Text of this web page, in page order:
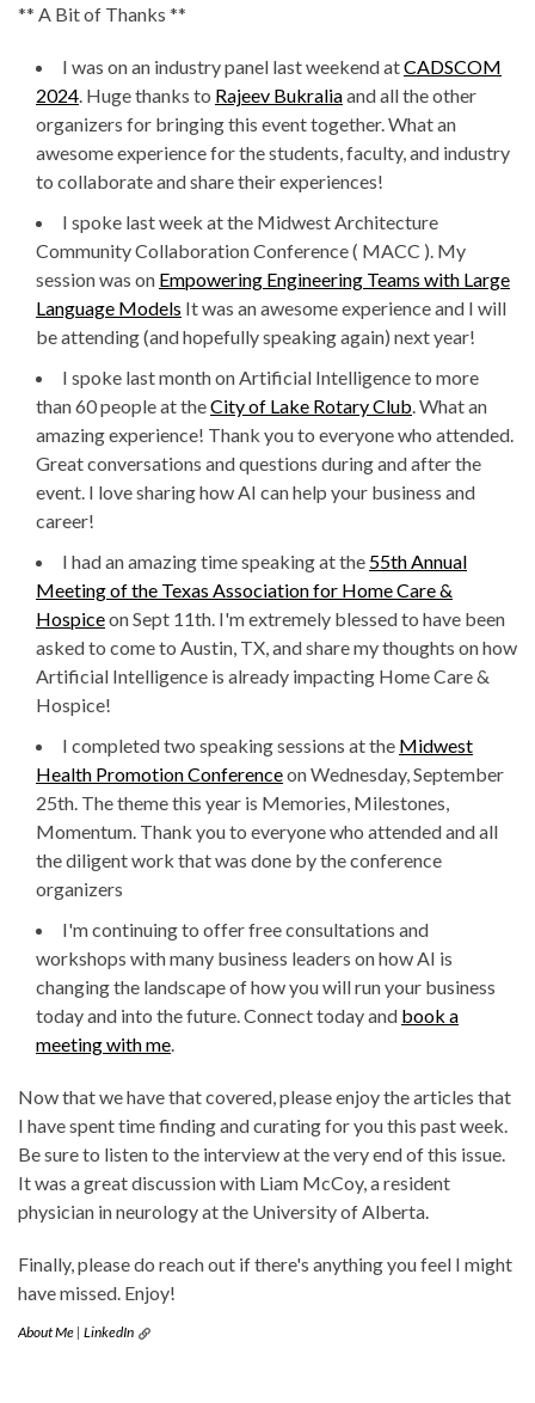
** A Bit of Thanks **
I was on an industry panel last weekend atCADSCOM
2024 . Huge thanks to Rajeev Bukraliaand all the other
organizers for bringing this event together. What an
awesome experience for the students, faculty, and industry
to collaborate and share their experiences!
I spoke last week at the Midwest Architecture
Community Collaboration Conference ( MACC ). My
session was on Empowering Engineering Teams with Large
Language Models It was an awesome experience and I will
be attending (and hopefully speaking again) next year!
I spoke last month on Artificial Intelligence to more
than 60 people at theCity of Lake Rotary Club . What an
amazing experience! Thank you to everyone who attended.
Great conversations and questions during and after the
event. I love sharing how AI can help your business and
career!
I had an amazing time speaking at the 55th Annual
Meeting of the Texas Association for Home Care &
Hospiceon Sept 11th. I'm extremely blessed to have been
asked to come to Austin, TX, and share my thoughts on how
Artificial Intelligence is already impacting Home Care &
Hospice!
I completed two speaking sessions at the Midwest
Health Promotion Conferenceon Wednesday, September
25th. The theme this year is Memories, Milestones,
Momentum. Thank you to everyone who attended and all
the diligent work that was done by the conference
organizers
I'm continuing to offer free consultations and
workshops with many business leaders on how AI is
changing the landscape of how you will run your business
today and into the future. Connect today and book a
meeting with me
Now that we have that covered, please enjoy the articles that
I have spent time finding and curating for you this past week.
Be sure to listen to the interview at the very end of this issue.
It was a great discussion with Liam McCoy, a resident
physician in neurology at the University of Alberta.
Finally, please do reach out if there's anything you feel I might
have missed. Enjoy!
About Me | LinkedIn